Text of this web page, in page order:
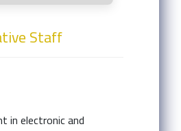
Staff
in electronic and